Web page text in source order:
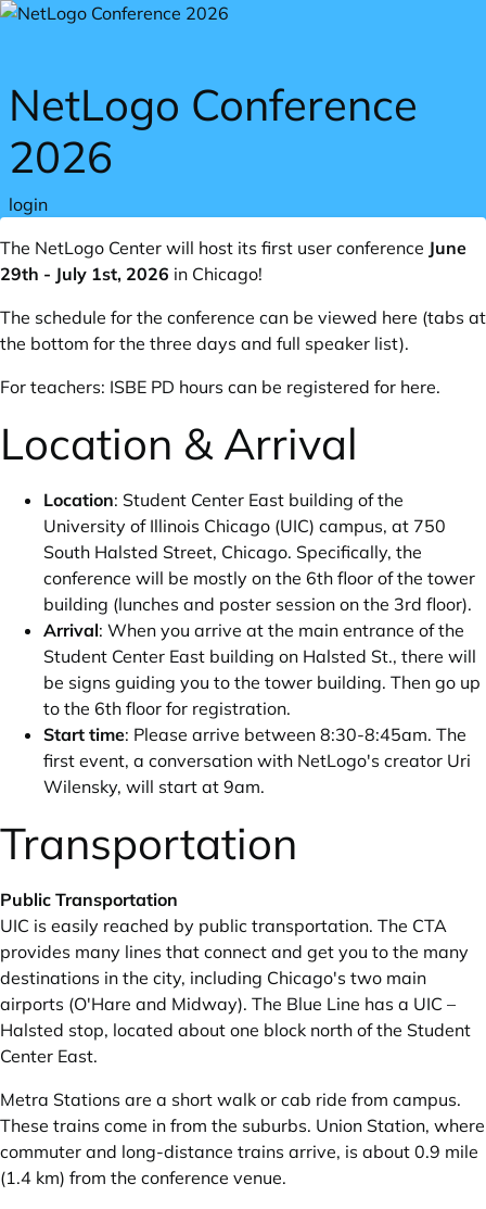
Skip to main content
NetLogo Conference
2026
login
The NetLogo Center will host its first user conference June
29th - July 1st, 2026 in Chicago!
The schedule for the conference can be viewed here (tabs at
the bottom for the three days and full speaker list).
For teachers: ISBE PD hours can be registered for here.
Location & Arrival
Location: Student Center East building of the
University of Illinois Chicago (UIC) campus, at 750
South Halsted Street, Chicago. Specifically, the
conference will be mostly on the 6th floor of the tower
building (lunches and poster session on the 3rd floor).
Arrival: When you arrive at the main entrance of the
Student Center East building on Halsted St., there will
be signs guiding you to the tower building. Then go up
to the 6th floor for registration.
Start time: Please arrive between 8:30-8:45am. The
first event, a conversation with NetLogo's creator Uri
Wilensky, will start at 9am.
Transportation
Public Transportation
UIC is easily reached by public transportation. The CTA
provides many lines that connect and get you to the many
destinations in the city, including Chicago's two main
airports (O'Hare and Midway). The Blue Line has a UIC –
Halsted stop‚ located about one block north of the Student
Center East.
Metra Stations are a short walk or cab ride from campus.
These trains come in from the suburbs. Union Station, where
commuter and long-distance trains arrive, is about 0.9 mile
(1.4 km) from the conference venue.